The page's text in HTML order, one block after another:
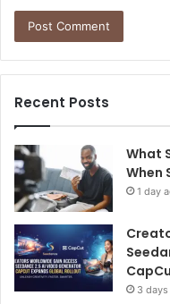
Recent Posts
What
When
1 day
3